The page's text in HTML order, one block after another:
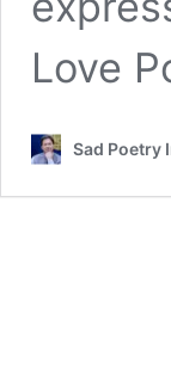
Love
Sad Poetry